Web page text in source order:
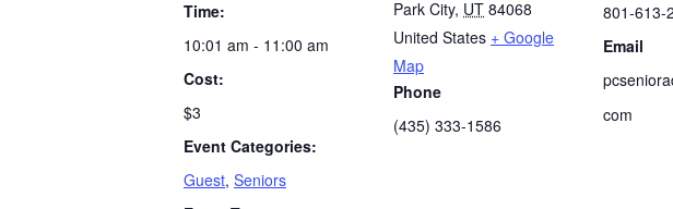
Time:
10:01 am - 11:00 am
Cost:
$3
Event Categories:
Guest, Seniors
Park City, UT 84068
United States + Google
Map
Phone
(435) 333-1586
801-613-
Email
com